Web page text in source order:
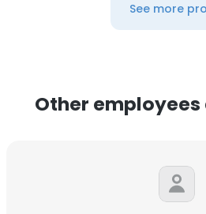
See more
Other employees